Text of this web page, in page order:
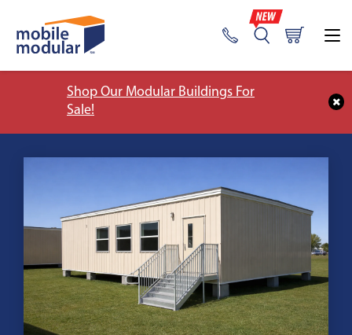
Shop Our Modular Buildings For
Sale!